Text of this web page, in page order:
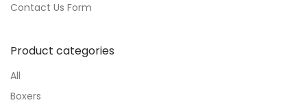
Contact Us Form
Product categories
All
Boxers